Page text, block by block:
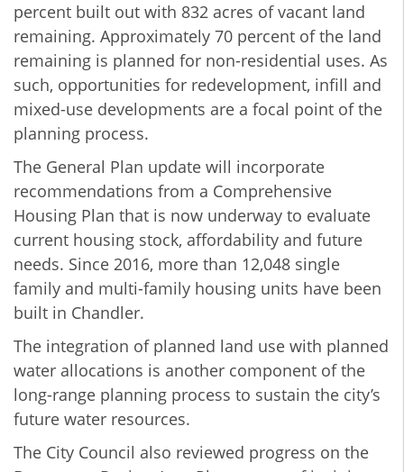
percent built out with 832 acres of vacant land
remaining. Approximately 70 percent of the land
remaining is planned for non-residential uses. As
such, opportunities for redevelopment, infill and
mixed-use developments are a focal point of the
planning process.
The General Plan update will incorporate
recommendations from a Comprehensive
Housing Plan that is now underway to evaluate
current housing stock, affordability and future
needs. Since 2016, more than 12,048 single
family and multi-family housing units have been
built in Chandler.
The integration of planned land use with planned
water allocations is another component of the
long-range planning process to sustain the city’s
future water resources.
The City Council also reviewed progress on the